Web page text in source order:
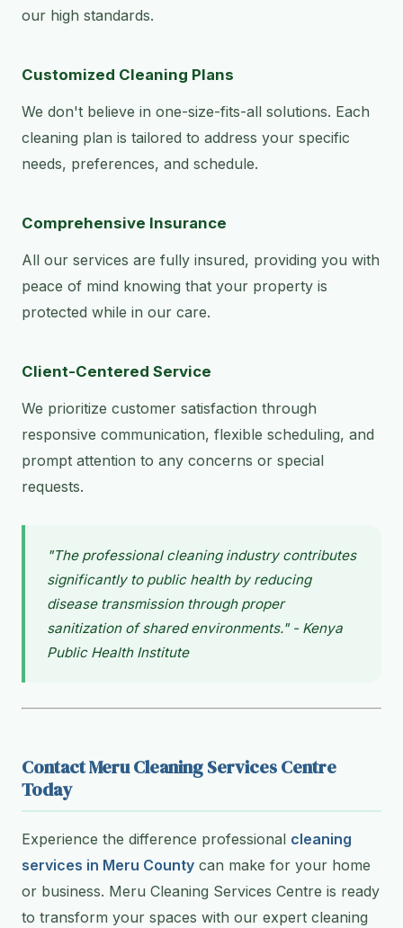
our high standards.
Customized Cleaning Plans
We don't believe in one-size-fits-all solutions. Each
cleaning plan is tailored to address your specific
needs, preferences, and schedule.
Comprehensive Insurance
All our services are fully insured, providing you with
peace of mind knowing that your property is
protected while in our care.
Client-Centered Service
We prioritize customer satisfaction through
responsive communication, flexible scheduling, and
prompt attention to any concerns or special
requests.
"The professional cleaning industry contributes
significantly to public health by reducing
disease transmission through proper
sanitization of shared environments." - Kenya
Public Health Institute
Contact Meru Cleaning Services Centre
Today
Experience the difference professional cleaning
services in Meru County can make for your home
or business. Meru Cleaning Services Centre is ready
to transform your spaces with our expert cleaning